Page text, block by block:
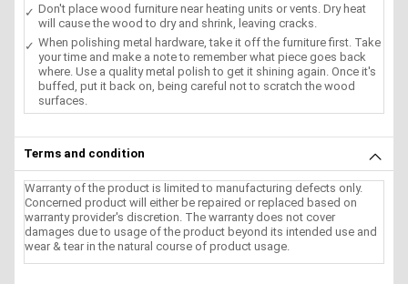
Don't place wood furniture near heating units or vents. Dry heat
will cause the wood to dry and shrink, leaving cracks.
When polishing metal hardware, take it off the furniture first. Take
your time and make a note to remember what piece goes back
where. Use a quality metal polish to get it shining again. Once it's
buffed, put it back on, being careful not to scratch the wood
surfaces.
Terms and condition
Warranty of the product is limited to manufacturing defects only.
Concerned product will either be repaired or replaced based on
warranty provider's discretion. The warranty does not cover
damages due to usage of the product beyond its intended use and
wear & tear in the natural course of product usage.